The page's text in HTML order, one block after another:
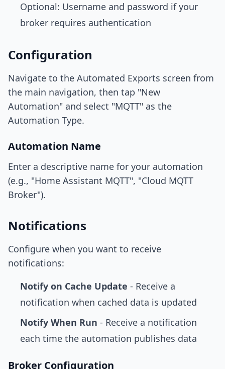
Optional: Username and password if your
broker requires authentication
Configuration
Navigate to the Automated Exports screen from
the main navigation, then tap "New
Automation" and select "MQTT" as the
Automation Type.
Automation Name
Enter a descriptive name for your automation
(e.g., "Home Assistant MQTT", "Cloud MQTT
Broker").
Notifications
Configure when you want to receive
notifications:
Notify on Cache Update - Receive a
notification when cached data is updated
Notify When Run - Receive a notification
each time the automation publishes data
Broker Configuration